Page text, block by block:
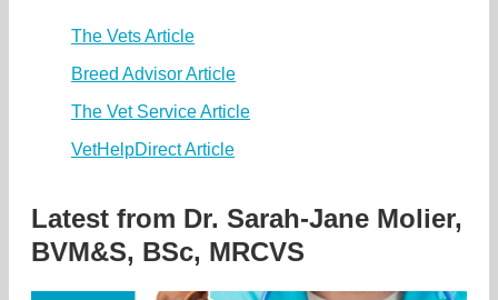
The Vets Article
Breed Advisor Article
The Vet Service Article
VetHelpDirect Article
Latest from Dr. Sarah-Jane Molier,
BVM&S, BSc, MRCVS